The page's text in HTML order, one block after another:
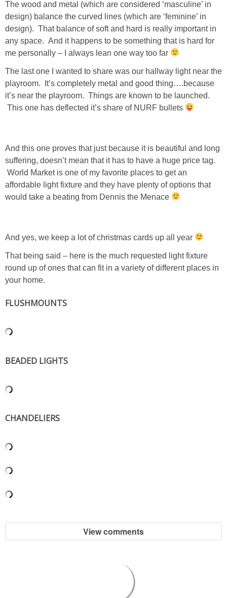
Videos
LIFESTYLE & FAMILY
TRAVEL
FOOD
PERSONAL
FASHION
SHOP THE INSTA FEED
SHOP TOPS
SHOP SHORTS
The wood and metal (which are considered ‘masculine’ in
design) balance the curved lines (which are ‘feminine’ in
design). That balance of soft and hard is really important in
any space. And it happens to be something that is hard for
me personally – I always lean one way too far
The last one I wanted to share was our hallway light near the
playroom. It’s completely metal and good thing….because
it’s near the playroom. Things are known to be launched.
This one has deflected it’s share of NURF bullets
And this one proves that just because it is beautiful and long
suffering, doesn’t mean that it has to have a huge price tag.
World Market is one of my favorite places to get an
affordable light fixture and they have plenty of options that
would take a beating from Dennis the Menace
And yes, we keep a lot of christmas cards up all year
That being said – here is the much requested light fixture
round up of ones that can fit in a variety of different places in
your home.
FLUSHMOUNTS
BEADED LIGHTS
CHANDELIERS
View comments